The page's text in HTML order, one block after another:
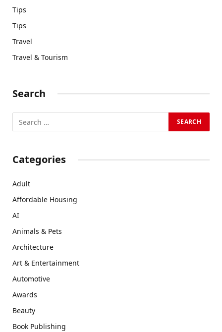
Tips
Tips
Travel
Travel & Tourism
Search
Categories
Adult
Affordable Housing
AI
Animals & Pets
Architecture
Art & Entertainment
Automotive
Awards
Beauty
Book Publishing